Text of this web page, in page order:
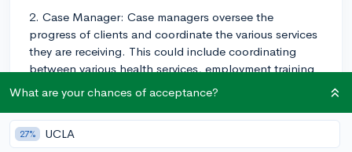
2. Case Manager: Case managers oversee the
progress of clients and coordinate the various services
they are receiving. This could include coordinating
between various health services, employment training
programs, and other resources necessary for
successful job placement.
3. Vocational Evaluator: These individuals are in charge
What are your chances of acceptance?
27% UCLA